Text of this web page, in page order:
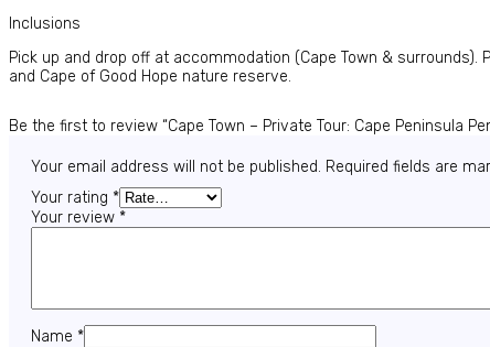
Inclusions
Pick up and drop off at accommodation (Cape Town & surrounds).
and Cape of Good Hope nature reserve.
Be the first to review “Cape Town – Private Tour: Cape Peninsula
Your email address will not be published. Required fields are
Your rating *
Your review *
Name *